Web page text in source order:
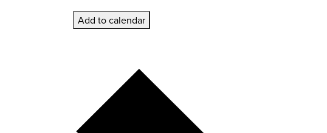
Add to calendar